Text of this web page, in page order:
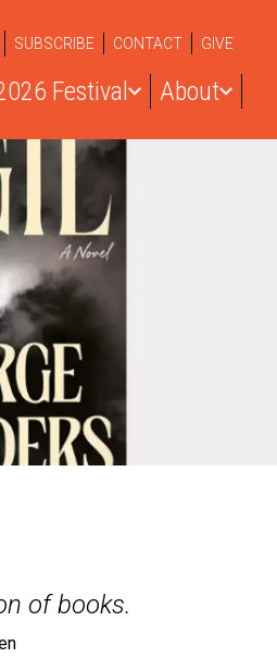
SUBSCRIBE CONTACT GIVE
Festival About
of books.